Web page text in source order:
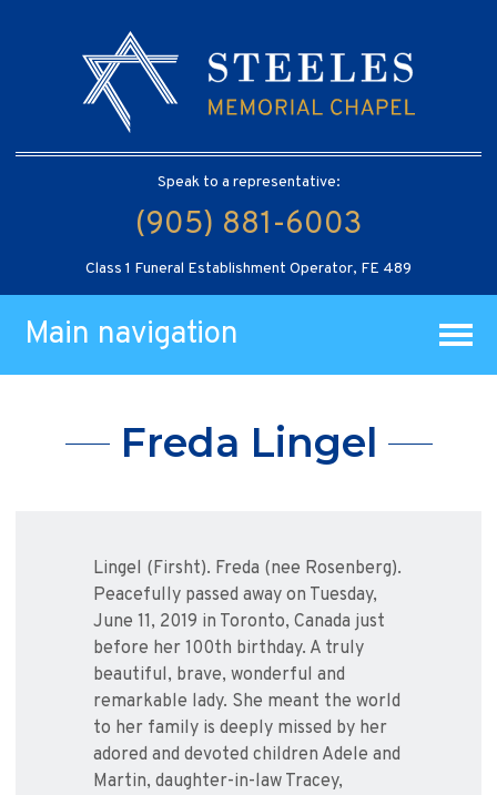
Speak to a representative:
(905) 881-6003
Class 1 Funeral Establishment Operator, FE 489
Main navigation
Freda Lingel
Lingel (Firsht). Freda (nee Rosenberg).
Peacefully passed away on Tuesday,
June 11, 2019 in Toronto, Canada just
before her 100th birthday. A truly
beautiful, brave, wonderful and
remarkable lady. She meant the world
to her family is deeply missed by her
adored and devoted children Adele and
Martin, daughter-in-law Tracey,